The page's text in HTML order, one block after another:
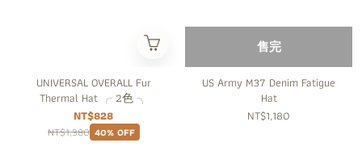
UNIVERSAL OVERALL Fur
Thermal Hat ╭ 2色 ╮
NT$828
NT$1,380 40% OFF
售完
US Army M37 Denim Fatigue
Hat
NT$1,180